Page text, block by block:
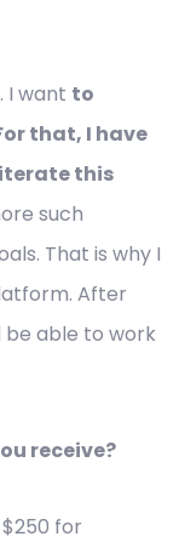
I want to
that, I have
this
such
That is why I
After
be able to work
receive?
for